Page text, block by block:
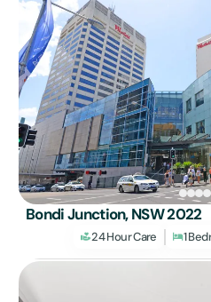
Bondi Junction, NSW 2022
24 Hour Care 1